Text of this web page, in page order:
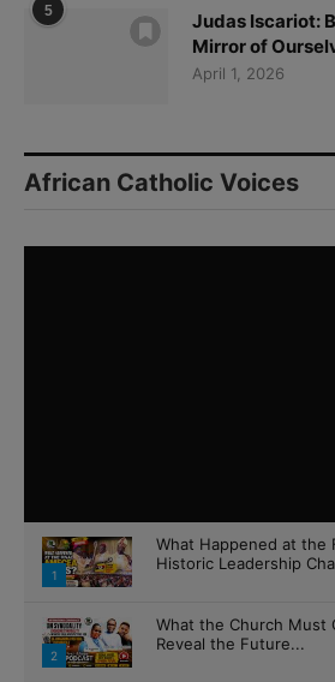
5
Judas Iscariot:
Mirror of
April 1, 2026
African Catholic Voices
1
What Happened at the
Historic Leadership
2
What the Church Must
Reveal the Future...